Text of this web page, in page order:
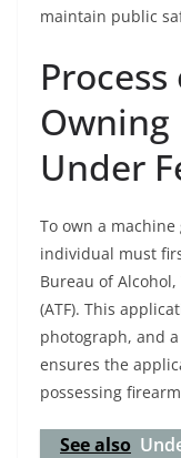
maintain public
Owning
Under
To own a
individual must
Bureau of
(ATF). This
photograph, and
ensures the
possessing
See also